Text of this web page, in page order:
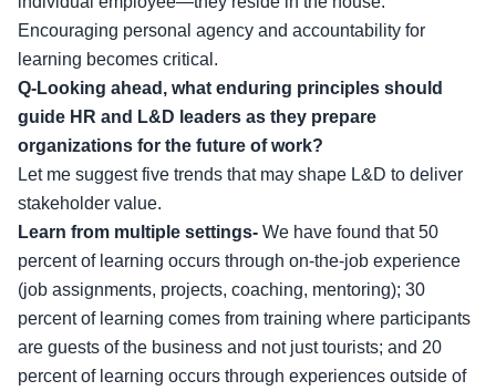
Encouraging personal agency and accountability for
learning becomes critical.
Q-Looking ahead, what enduring principles should
guide HR and L&D leaders as they prepare
organizations for the future of work?
Let me suggest five trends that may shape L&D to deliver
stakeholder value.
Learn from multiple settings- We have found that 50
percent of learning occurs through on-the-job experience
(job assignments, projects, coaching, mentoring); 30
percent of learning comes from training where participants
are guests of the business and not just tourists; and 20
percent of learning occurs through experiences outside of